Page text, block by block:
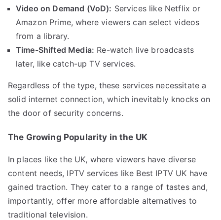
Video on Demand (VoD): Services like Netflix or
Amazon Prime, where viewers can select videos
from a library.
Time-Shifted Media: Re-watch live broadcasts
later, like catch-up TV services.
Regardless of the type, these services necessitate a
solid internet connection, which inevitably knocks on
the door of security concerns.
The Growing Popularity in the UK
In places like the UK, where viewers have diverse
content needs, IPTV services like Best IPTV UK have
gained traction. They cater to a range of tastes and,
importantly, offer more affordable alternatives to
traditional television.